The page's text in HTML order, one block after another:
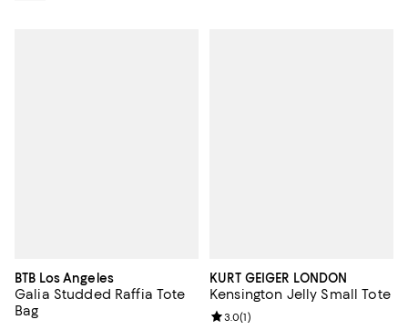
BTB Los Angeles
Galia Studded Raffia Tote
Bag
KURT GEIGER LONDON
Kensington Jelly Small Tote
Review rating: 3.0 out of 5; 1
3.0(1)